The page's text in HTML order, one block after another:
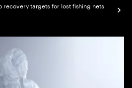
recovery targets for lost fishing nets